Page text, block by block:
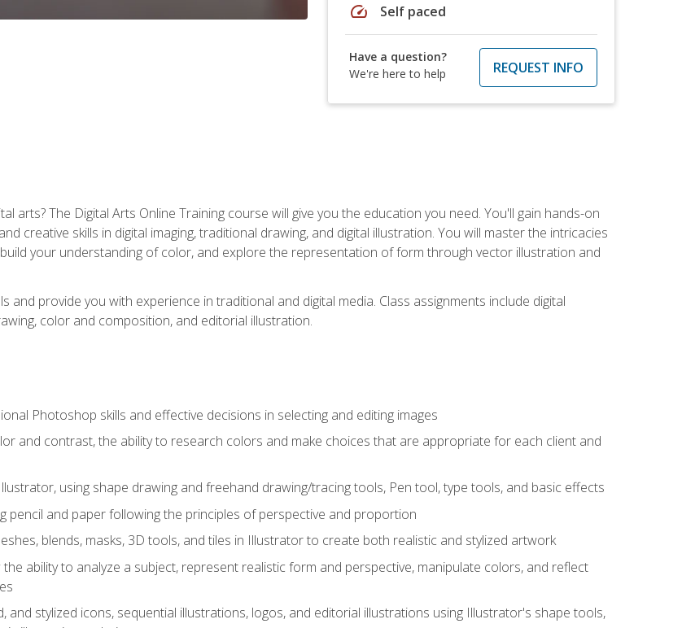
speed Self paced
Have a question?
We're here to help
REQUEST INFO
arts? The Digital Arts Online Training course will give you the education you need. You'll gain hands-on
creative skills in digital imaging, traditional drawing, and digital illustration. You will master the intricacies
your understanding of color, and explore the representation of form through vector illustration and
and provide you with experience in traditional and digital media. Class assignments include digital
color and composition, and editorial illustration.
Photoshop skills and effective decisions in selecting and editing images
and contrast, the ability to research colors and make choices that are appropriate for each client and
using shape drawing and freehand drawing/tracing tools, Pen tool, type tools, and basic effects
pencil and paper following the principles of perspective and proportion
blends, masks, 3D tools, and tiles in Illustrator to create both realistic and stylized artwork
ability to analyze a subject, represent realistic form and perspective, manipulate colors, and reflect
and stylized icons, sequential illustrations, logos, and editorial illustrations using Illustrator's shape tools,